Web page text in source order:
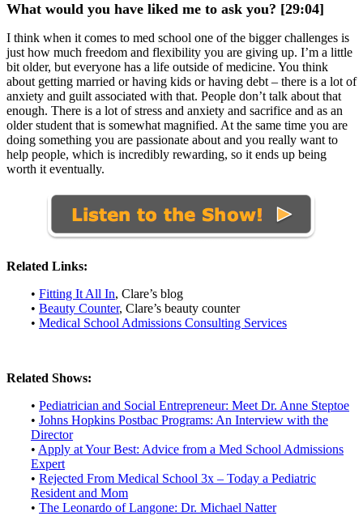
What would you have liked me to ask you? [29:04]
I think when it comes to med school one of the bigger challenges is
just how much freedom and flexibility you are giving up. I’m a little
bit older, but everyone has a life outside of medicine. You think
about getting married or having kids or having debt – there is a lot of
anxiety and guilt associated with that. People don’t talk about that
enough. There is a lot of stress and anxiety and sacrifice and as an
older student that is somewhat magnified. At the same time you are
doing something you are passionate about and you really want to
help people, which is incredibly rewarding, so it ends up being
worth it eventually.
Related Links:
• Fitting It All In, Clare’s blog
• Beauty Counter, Clare’s beauty counter
• Medical School Admissions Consulting Services
Related Shows:
• Pediatrician and Social Entrepreneur: Meet Dr. Anne Steptoe
• Johns Hopkins Postbac Programs: An Interview with the
Director
• Apply at Your Best: Advice from a Med School Admissions
Expert
• Rejected From Medical School 3x – Today a Pediatric
Resident and Mom
• The Leonardo of Langone: Dr. Michael Natter